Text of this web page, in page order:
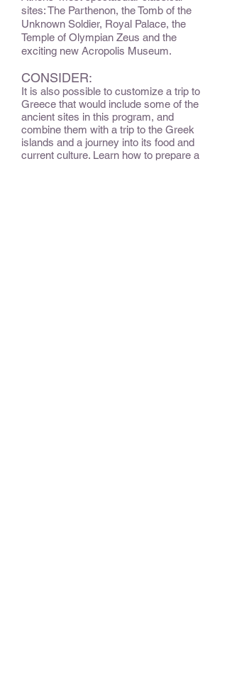
sites: The Parthenon, the Tomb of the
Unknown Soldier, Royal Palace, the
Temple of Olympian Zeus and the
exciting new Acropolis Museum.
CONSIDER:
It is also possible to customize a trip to
Greece that would include some of the
ancient sites in this program, and
combine them with a trip to the Greek
islands and a journey into its food and
current culture. Learn how to prepare a